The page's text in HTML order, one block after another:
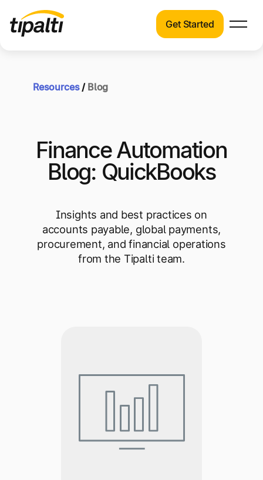
Solutions
Company
automation products.
a wide range of industries.
Resources
finance automation.
Pricing
Explore multiple pricing plans built to meet your
Get Started
Resources/ Blog
Finance Automation
Blog: QuickBooks
Insights and best practices on
accounts payable, global payments,
procurement, and financial operations
from the Tipalti team.